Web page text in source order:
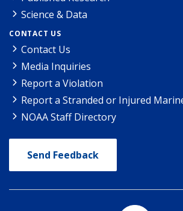
Science & Data
CONTACT US
Contact Us
Media Inquiries
Report a Violation
Report a Stranded or Injured
NOAA Staff Directory
Send Feedback